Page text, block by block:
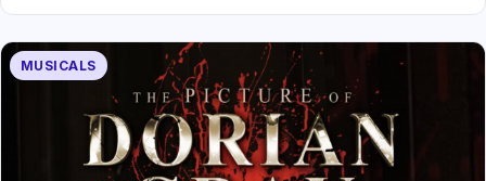
MUSICALS